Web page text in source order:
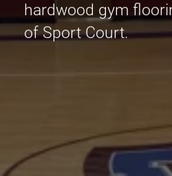
hardwood gym
of Sport Court.